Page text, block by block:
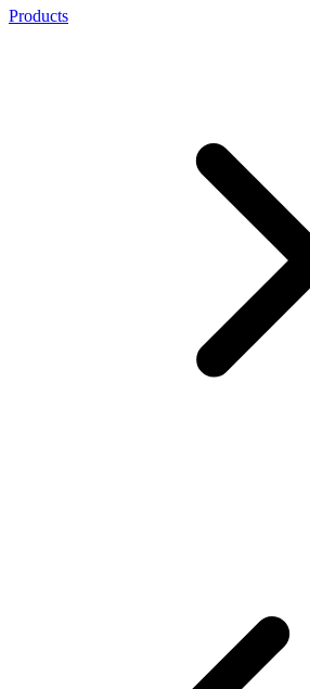
Products